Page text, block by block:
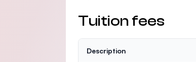
Tuition fees
Description